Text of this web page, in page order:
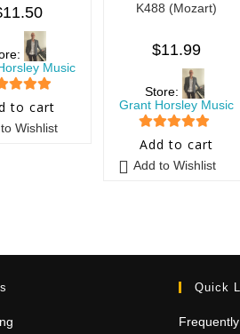
11.50
Music
out of 5
to cart
Wishlist
K488 (Mozart)
$11.99
Store:
Grant Horsley Music
5 out of 5
Add to cart
Add to Wishlist
Quick